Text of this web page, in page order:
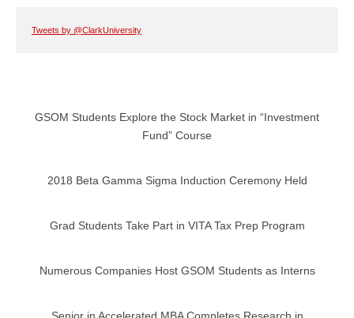
Tweets by @ClarkUniversity
GSOM Students Explore the Stock Market in “Investment
Fund” Course
2018 Beta Gamma Sigma Induction Ceremony Held
Grad Students Take Part in VITA Tax Prep Program
Numerous Companies Host GSOM Students as Interns